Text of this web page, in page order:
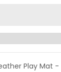
Play Mat -